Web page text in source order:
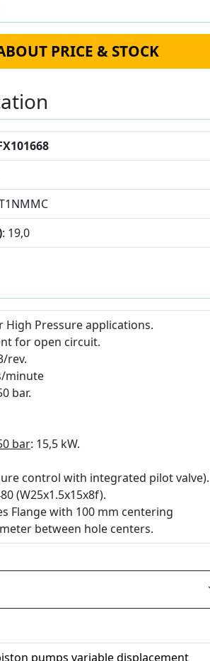
PRICE & STOCK
: 19,0
Pressure applications.
for open circuit.
rev.
minute
bar.
bar: 15,5 kW.
control with integrated pilot valve).
(W25x1.5x15x8f).
Flange with 100 mm centering
between hole centers.
pumps variable displacement